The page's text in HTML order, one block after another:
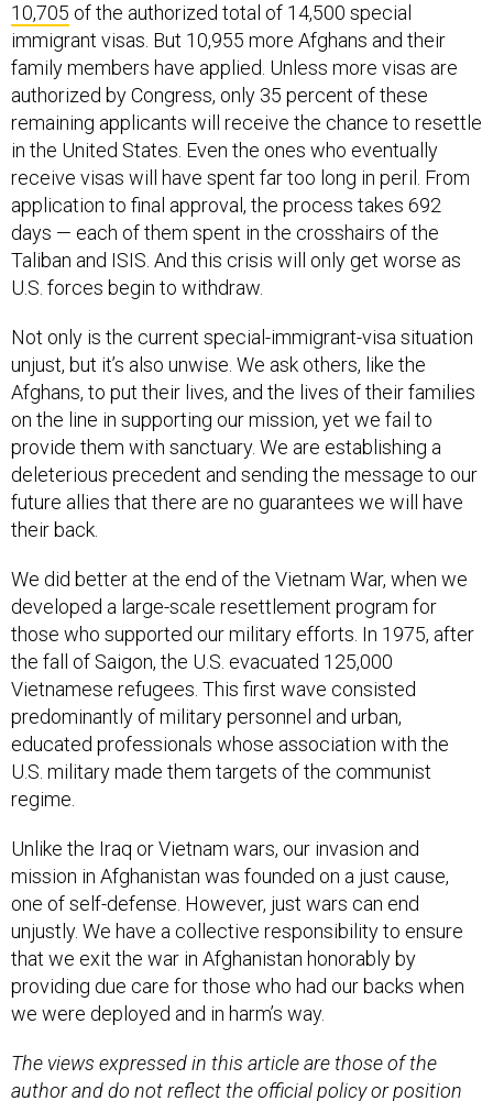
10,705 of the authorized total of 14,500 special
immigrant visas. But 10,955 more Afghans and their
family members have applied. Unless more visas are
authorized by Congress, only 35 percent of these
remaining applicants will receive the chance to resettle
in the United States. Even the ones who eventually
receive visas will have spent far too long in peril. From
application to final approval, the process takes 692
days — each of them spent in the crosshairs of the
Taliban and ISIS. And this crisis will only get worse as
U.S. forces begin to withdraw.
Not only is the current special-immigrant-visa situation
unjust, but it’s also unwise. We ask others, like the
Afghans, to put their lives, and the lives of their families
on the line in supporting our mission, yet we fail to
provide them with sanctuary. We are establishing a
deleterious precedent and sending the message to our
future allies that there are no guarantees we will have
their back.
We did better at the end of the Vietnam War, when we
developed a large-scale resettlement program for
those who supported our military efforts. In 1975, after
the fall of Saigon, the U.S. evacuated 125,000
Vietnamese refugees. This first wave consisted
predominantly of military personnel and urban,
educated professionals whose association with the
U.S. military made them targets of the communist
regime.
Unlike the Iraq or Vietnam wars, our invasion and
mission in Afghanistan was founded on a just cause,
one of self-defense. However, just wars can end
unjustly. We have a collective responsibility to ensure
that we exit the war in Afghanistan honorably by
providing due care for those who had our backs when
we were deployed and in harm’s way.
The views expressed in this article are those of the
author and do not reflect the official policy or position